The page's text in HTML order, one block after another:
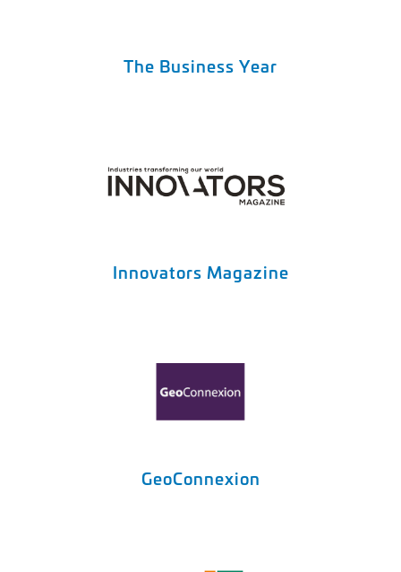
The Business Year
Innovators Magazine
GeoConnexion